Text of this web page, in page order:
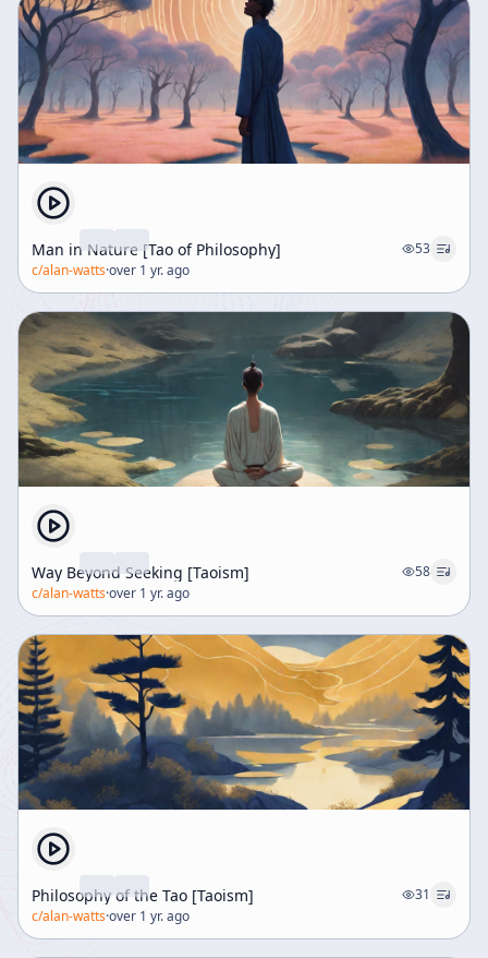
Man in Nature [Tao of Philosophy]
53
c/alan-watts·over 1 yr. ago
Way Beyond Seeking [Taoism]
58
c/alan-watts·over 1 yr. ago
Philosophy of the Tao [Taoism]
31
c/alan-watts·over 1 yr. ago